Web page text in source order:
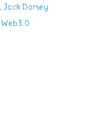
, Jack Dorsey
Web3.0